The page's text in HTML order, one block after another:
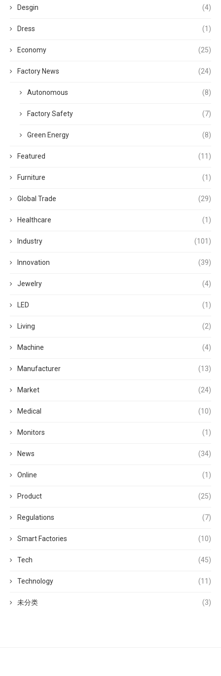
Desgin (4)
Dress (1)
Economy (25)
Factory News (24)
Autonomous (8)
Factory Safety (7)
Green Energy (8)
Featured (11)
Furniture (1)
Global Trade (29)
Healthcare (1)
Industry (101)
Innovation (39)
Jewelry (4)
LED (1)
Living (2)
Machine (4)
Manufacturer (13)
Market (24)
Medical (10)
Monitors (1)
News (34)
Online (1)
Product (25)
Regulations (7)
Smart Factories (10)
Tech (45)
Technology (11)
未分类 (3)